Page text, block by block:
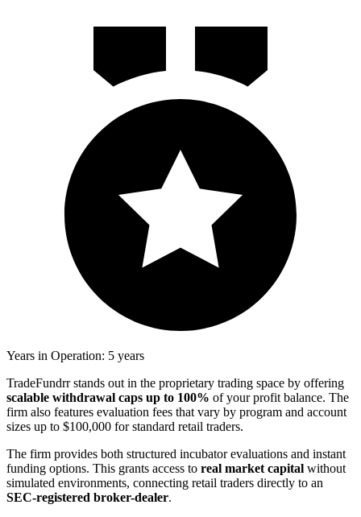
Years in Operation: 5 years
TradeFundrr stands out in the proprietary trading space by offering
scalable withdrawal caps up to 100% of your profit balance. The
firm also features evaluation fees that vary by program and account
sizes up to $100,000 for standard retail traders.
The firm provides both structured incubator evaluations and instant
funding options. This grants access to real market capital without
simulated environments, connecting retail traders directly to an
SEC-registered broker-dealer.